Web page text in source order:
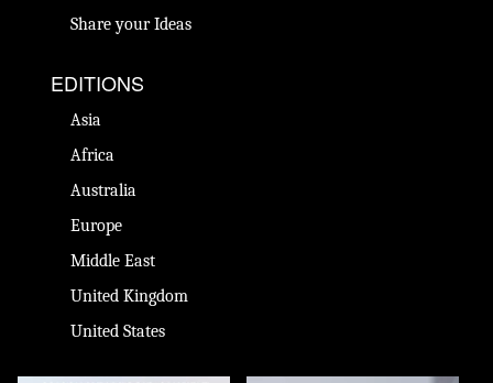
Share your Ideas
EDITIONS
Asia
Africa
Australia
Europe
Middle East
United Kingdom
United States